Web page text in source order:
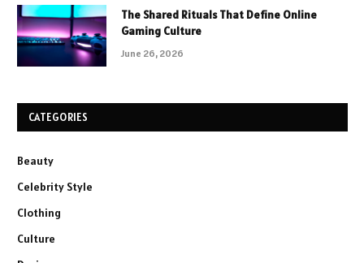
The Shared Rituals That Define Online
Gaming Culture
June 26, 2026
CATEGORIES
Beauty
Celebrity Style
Clothing
Culture